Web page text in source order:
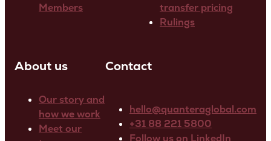
Members
transfer pricing
Rulings
About us
Our story and
how we work
Meet our
Contact
hello@quanteraglobal.com
+31 88 221 5800